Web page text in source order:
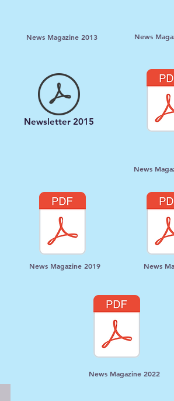
News Magazine 2013
Newsletter 2015
News
News
News Magazine 2019 News
News Magazine 2022